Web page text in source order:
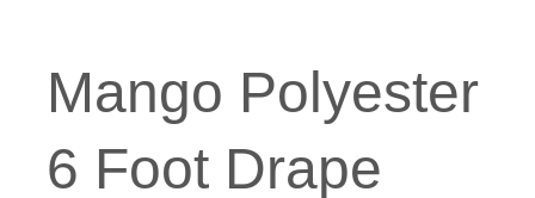
Mango Polyester
6 Foot Drape